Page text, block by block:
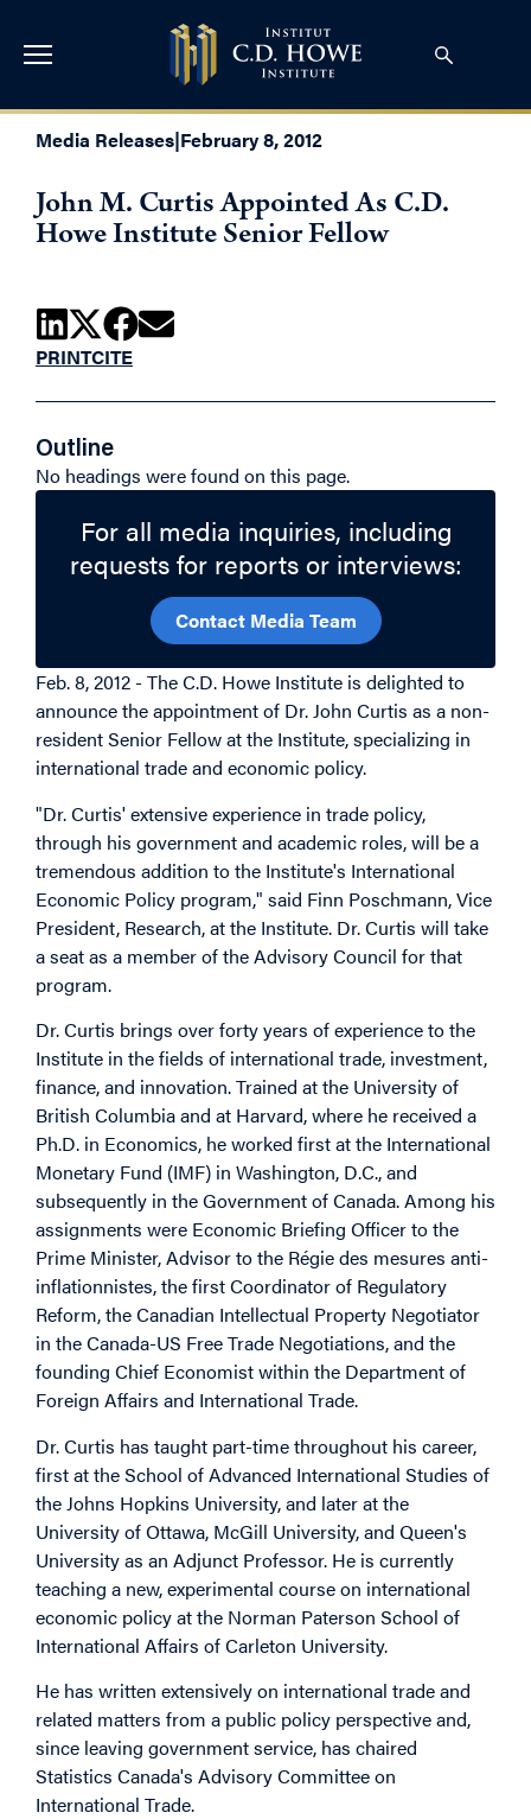
Media Releases|February 8, 2012
John M. Curtis Appointed As C.D.
Howe Institute Senior Fellow
PRINTCITE
Outline
No headings were found on this page.
For all media inquiries, including
requests for reports or interviews:
Contact Media Team
Feb. 8, 2012 - The C.D. Howe Institute is delighted to
announce the appointment of Dr. John Curtis as a non-
resident Senior Fellow at the Institute, specializing in
international trade and economic policy.
"Dr. Curtis' extensive experience in trade policy,
through his government and academic roles, will be a
tremendous addition to the Institute's International
Economic Policy program," said Finn Poschmann, Vice
President, Research, at the Institute. Dr. Curtis will take
a seat as a member of the Advisory Council for that
program.
Dr. Curtis brings over forty years of experience to the
Institute in the fields of international trade, investment,
finance, and innovation. Trained at the University of
British Columbia and at Harvard, where he received a
Ph.D. in Economics, he worked first at the International
Monetary Fund (IMF) in Washington, D.C., and
subsequently in the Government of Canada. Among his
assignments were Economic Briefing Officer to the
Prime Minister, Advisor to the Régie des mesures anti-
inflationnistes, the first Coordinator of Regulatory
Reform, the Canadian Intellectual Property Negotiator
in the Canada-US Free Trade Negotiations, and the
founding Chief Economist within the Department of
Foreign Affairs and International Trade.
Dr. Curtis has taught part-time throughout his career,
first at the School of Advanced International Studies of
the Johns Hopkins University, and later at the
University of Ottawa, McGill University, and Queen's
University as an Adjunct Professor. He is currently
teaching a new, experimental course on international
economic policy at the Norman Paterson School of
International Affairs of Carleton University.
He has written extensively on international trade and
related matters from a public policy perspective and,
since leaving government service, has chaired
Statistics Canada's Advisory Committee on
International Trade.